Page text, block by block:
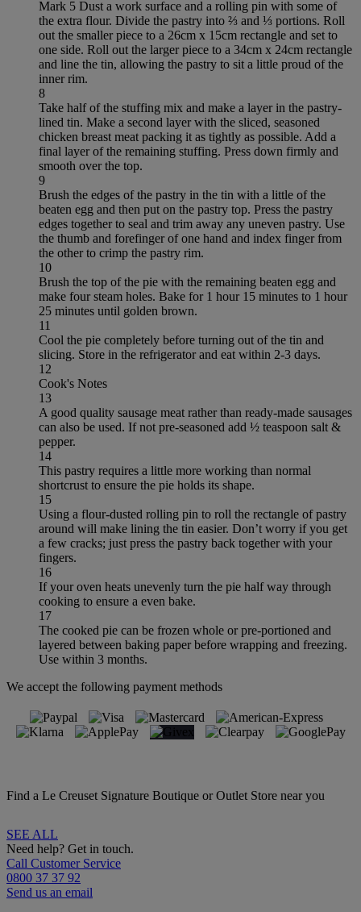
Mark 5 Dust a work surface and a rolling pin with some of
the extra flour. Divide the pastry into ⅔ and ⅓ portions. Roll
out the smaller piece to a 26cm x 15cm rectangle and set to
one side. Roll out the larger piece to a 34cm x 24cm rectangle
and line the tin, allowing the pastry to sit a little proud of the
inner rim.
8
Take half of the stuffing mix and make a layer in the pastry-
lined tin. Make a second layer with the sliced, seasoned
chicken breast meat packing it as tightly as possible. Add a
final layer of the remaining stuffing. Press down firmly and
smooth over the top.
9
Brush the edges of the pastry in the tin with a little of the
beaten egg and then put on the pastry top. Press the pastry
edges together to seal and trim away any uneven pastry. Use
the thumb and forefinger of one hand and index finger from
the other to crimp the pastry rim.
10
Brush the top of the pie with the remaining beaten egg and
make four steam holes. Bake for 1 hour 15 minutes to 1 hour
25 minutes until golden brown.
11
Cool the pie completely before turning out of the tin and
slicing. Store in the refrigerator and eat within 2-3 days.
12
Cook's Notes
13
A good quality sausage meat rather than ready-made sausages
can also be used. If not pre-seasoned add ½ teaspoon salt &
pepper.
14
This pastry requires a little more working than normal
shortcrust to ensure the pie holds its shape.
15
Using a flour-dusted rolling pin to roll the rectangle of pastry
around will make lining the tin easier. Don’t worry if you get
a few cracks; just press the pastry back together with your
fingers.
16
If your oven heats unevenly turn the pie half way through
cooking to ensure a even bake.
17
The cooked pie can be frozen whole or pre-portioned and
layered between baking paper before wrapping and freezing.
Use within 3 months.
We accept the following payment methods
Find a Le Creuset Signature Boutique or Outlet Store near you
SEE ALL
Need help? Get in touch.
Call Customer Service
0800 37 37 92
Send us an email